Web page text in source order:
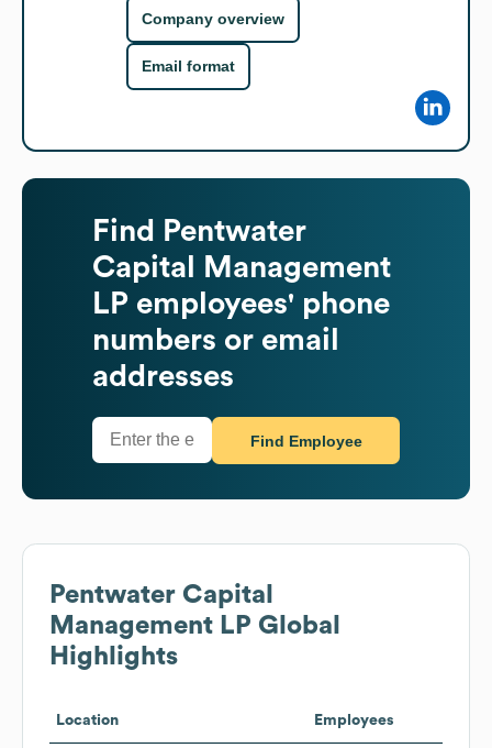
Company overview
Email format
Find
Pentwater
Capital Management
LP employees' phone
numbers or email
addresses
Find Employee
Pentwater Capital
Management LP Global
Highlights
Location Employees